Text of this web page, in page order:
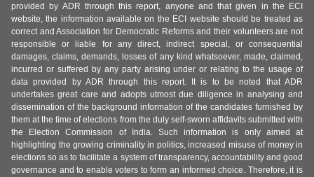
provided by ADR through this report, anyone and that given in the ECI
website, the information available on the ECI website should be treated as
correct and Association for Democratic Reforms and their volunteers are not
responsible or liable for any direct, indirect special, or consequential
damages, claims, demands, losses of any kind whatsoever, made, claimed,
incurred or suffered by any party arising under or relating to the usage of
data provided by ADR through this report. It is to be noted that ADR
undertakes great care and adopts utmost due diligence in analysing and
dissemination of the background information of the candidates furnished by
them at the time of elections from the duly self-sworn affidavits submitted with
the Election Commission of India. Such information is only aimed at
highlighting the growing criminality in politics, increased misuse of money in
elections so as to facilitate a system of transparency, accountability and good
governance and to enable voters to form an informed choice. Therefore, it is